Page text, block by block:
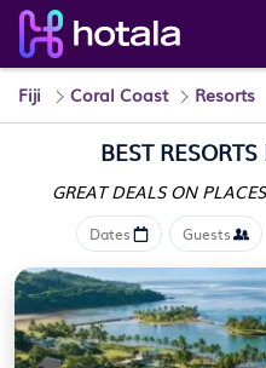
Fiji Coral Coast Resorts
BEST
GREAT DEALS ON
Dates Guests